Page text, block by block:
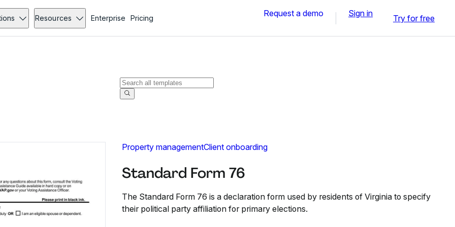
Resources Enterprise Pricing Request a demo Sign in Try for free
Property managementClient onboarding
Standard Form 76
The Standard Form 76 is a declaration form used by residents of Virginia to specify
their political party affiliation for primary elections.